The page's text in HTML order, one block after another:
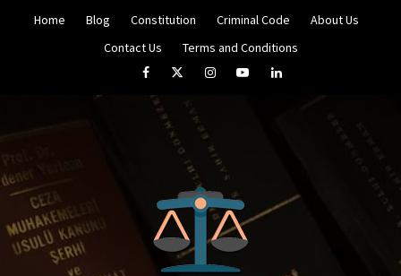
Home Blog Constitution Criminal Code
About Us
Contact Us
Terms and Conditions
FacebookTwitterInstagramYouTubeLinkedIn